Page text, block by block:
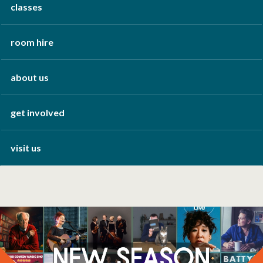
classes
room hire
about us
get involved
visit us